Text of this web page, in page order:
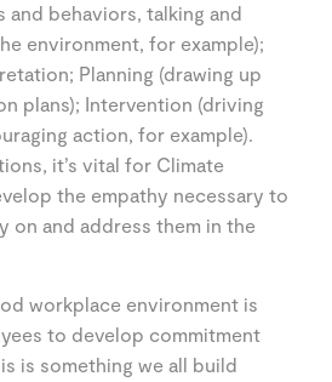
behaviors, talking and
environment, for example);
Planning (drawing up
plans); Intervention (driving
action, for example).
it’s vital for Climate
the empathy necessary to
on and address them in the
workplace environment is
to develop commitment
is something we all build